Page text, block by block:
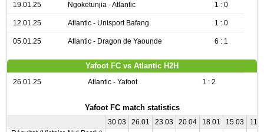
19.01.25 Ngoketunjia - Atlantic 1 : 0
12.01.25 Atlantic - Unisport Bafang 1 : 0
05.01.25 Atlantic - Dragon de Yaounde 6 : 1
Yafoot FC vs Atlantic H2H
26.01.25 Atlantic - Yafoot 1 : 2
Yafoot FC match statistics
30.03 26.01 23.03 20.04 18.01 15.03